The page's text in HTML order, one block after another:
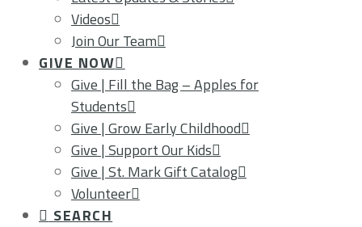
Videos
Join Our Team
GIVE NOW
Give | Fill the Bag – Apples for
Students
Give | Grow Early Childhood
Give | Support Our Kids
Give | St. Mark Gift Catalog
Volunteer
SEARCH